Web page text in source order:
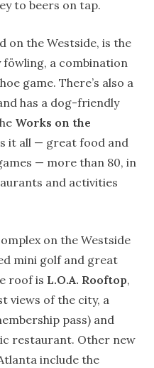
to beers on tap.
on the Westside, is the
föwling, a combination
game. There’s also a
has a dog-friendly
Works on the
it all — great food and
— more than 80, in
and activities
on the Westside
mini golf and great
roof is L.O.A. Rooftop,
views of the city, a
pass) and
restaurant. Other new
include the